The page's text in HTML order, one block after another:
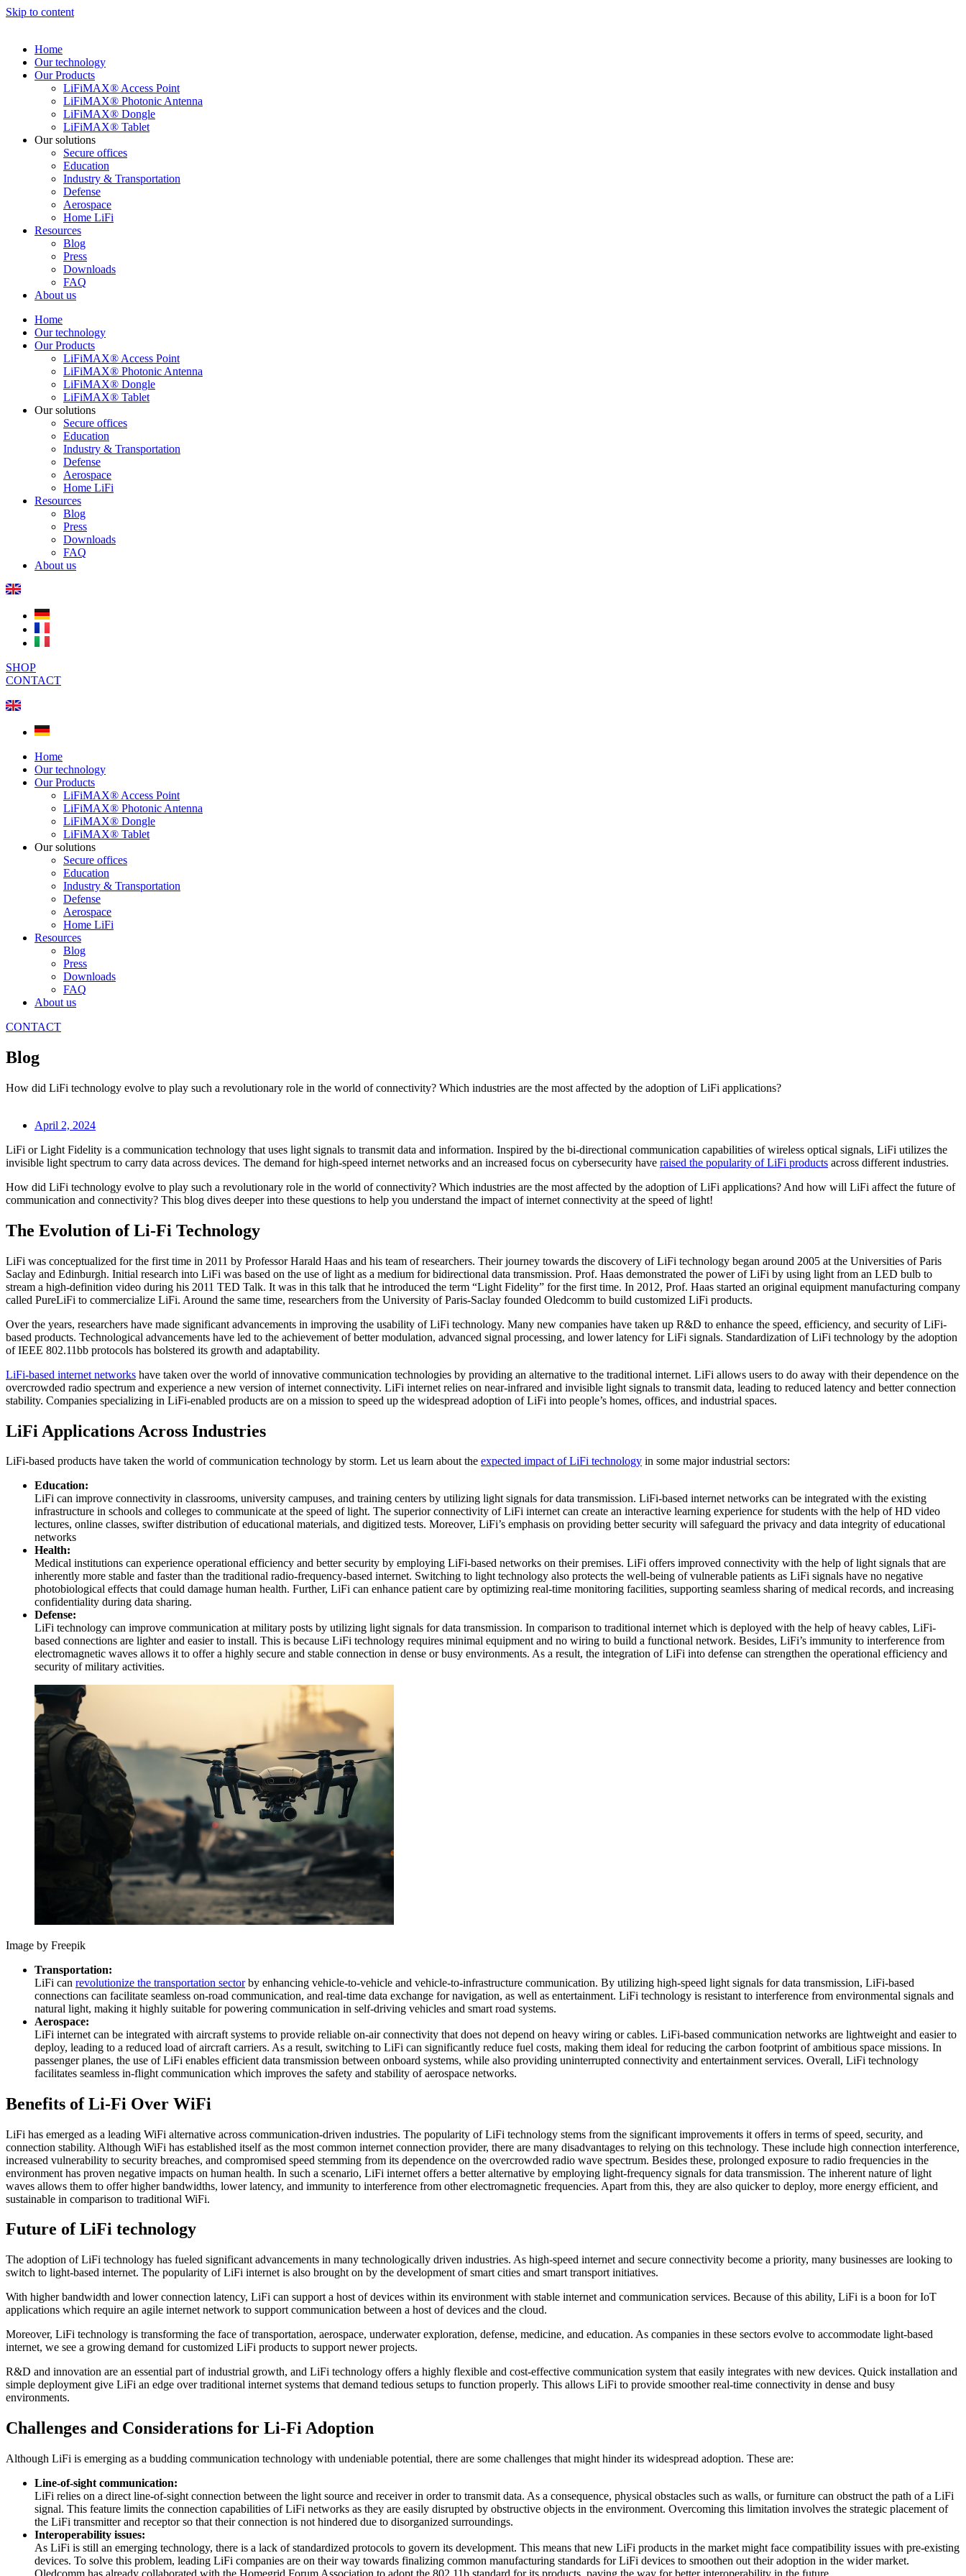
Skip to content
Home
Our technology
Our Products
LiFiMAX® Access Point
LiFiMAX® Photonic Antenna
LiFiMAX® Dongle
LiFiMAX® Tablet
Our solutions
Secure offices
Education
Industry & Transportation
Defense
Aerospace
Home LiFi
Resources
Blog
Press
Downloads
FAQ
About us
Home
Our technology
Our Products
LiFiMAX® Access Point
LiFiMAX® Photonic Antenna
LiFiMAX® Dongle
LiFiMAX® Tablet
Our solutions
Secure offices
Education
Industry & Transportation
Defense
Aerospace
Home LiFi
Resources
Blog
Press
Downloads
FAQ
About us
SHOP
CONTACT
Home
Our technology
Our Products
LiFiMAX® Access Point
LiFiMAX® Photonic Antenna
LiFiMAX® Dongle
LiFiMAX® Tablet
Our solutions
Secure offices
Education
Industry & Transportation
Defense
Aerospace
Home LiFi
Resources
Blog
Press
Downloads
FAQ
About us
CONTACT
Blog
How did LiFi technology evolve to play such a revolutionary role in the world of connectivity? Which industries are the most affected by the adoption of LiFi applications?
April 2, 2024
LiFi or Light Fidelity is a communication technology that uses light signals to transmit data and information. Inspired by the bi-directional communication capabilities of wireless optical signals, LiFi utilizes the
invisible light spectrum to carry data across devices. The demand for high-speed internet networks and an increased focus on cybersecurity have raised the popularity of LiFi products across different industries.
How did LiFi technology evolve to play such a revolutionary role in the world of connectivity? Which industries are the most affected by the adoption of LiFi applications? And how will LiFi affect the future of
communication and connectivity? This blog dives deeper into these questions to help you understand the impact of internet connectivity at the speed of light!
The Evolution of Li-Fi Technology
LiFi was conceptualized for the first time in 2011 by Professor Harald Haas and his team of researchers. Their journey towards the discovery of LiFi technology began around 2005 at the Universities of Paris
Saclay and Edinburgh. Initial research into LiFi was based on the use of light as a medium for bidirectional data transmission. Prof. Haas demonstrated the power of LiFi by using light from an LED bulb to
stream a high-definition video during his 2011 TED Talk. It was in this talk that he introduced the term “Light Fidelity” for the first time. In 2012, Prof. Haas started an original equipment manufacturing company
called PureLiFi to commercialize LiFi. Around the same time, researchers from the University of Paris-Saclay founded Oledcomm to build customized LiFi products.
Over the years, researchers have made significant advancements in improving the usability of LiFi technology. Many new companies have taken up R&D to enhance the speed, efficiency, and security of LiFi-
based products. Technological advancements have led to the achievement of better modulation, advanced signal processing, and lower latency for LiFi signals. Standardization of LiFi technology by the adoption
of IEEE 802.11bb protocols has bolstered its growth and adaptability.
LiFi-based internet networks have taken over the world of innovative communication technologies by providing an alternative to the traditional internet. LiFi allows users to do away with their dependence on the
overcrowded radio spectrum and experience a new version of internet connectivity. LiFi internet relies on near-infrared and invisible light signals to transmit data, leading to reduced latency and better connection
stability. Companies specializing in LiFi-enabled products are on a mission to speed up the widespread adoption of LiFi into people’s homes, offices, and industrial spaces.
LiFi Applications Across Industries
LiFi-based products have taken the world of communication technology by storm. Let us learn about the expected impact of LiFi technology in some major industrial sectors:
Education:
LiFi can improve connectivity in classrooms, university campuses, and training centers by utilizing light signals for data transmission. LiFi-based internet networks can be integrated with the existing
infrastructure in schools and colleges to communicate at the speed of light. The superior connectivity of LiFi internet can create an interactive learning experience for students with the help of HD video
lectures, online classes, swifter distribution of educational materials, and digitized tests. Moreover, LiFi’s emphasis on providing better security will safeguard the privacy and data integrity of educational
networks
Health:
Medical institutions can experience operational efficiency and better security by employing LiFi-based networks on their premises. LiFi offers improved connectivity with the help of light signals that are
inherently more stable and faster than the traditional radio-frequency-based internet. Switching to light technology also protects the well-being of vulnerable patients as LiFi signals have no negative
photobiological effects that could damage human health. Further, LiFi can enhance patient care by optimizing real-time monitoring facilities, supporting seamless sharing of medical records, and increasing
confidentiality during data sharing.
Defense:
LiFi technology can improve communication at military posts by utilizing light signals for data transmission. In comparison to traditional internet which is deployed with the help of heavy cables, LiFi-
based connections are lighter and easier to install. This is because LiFi technology requires minimal equipment and no wiring to build a functional network. Besides, LiFi’s immunity to interference from
electromagnetic waves allows it to offer a highly secure and stable connection in dense or busy environments. As a result, the integration of LiFi into defense can strengthen the operational efficiency and
security of military activities.
Image by Freepik
Transportation:
LiFi can revolutionize the transportation sectorby enhancing vehicle-to-vehicle and vehicle-to-infrastructure communication. By utilizing high-speed light signals for data transmission, LiFi-based
connections can facilitate seamless on-road communication, and real-time data exchange for navigation, as well as entertainment. LiFi technology is resistant to interference from environmental signals and
natural light, making it highly suitable for powering communication in self-driving vehicles and smart road systems.
Aerospace:
LiFi internet can be integrated with aircraft systems to provide reliable on-air connectivity that does not depend on heavy wiring or cables. LiFi-based communication networks are lightweight and easier to
deploy, leading to a reduced load of aircraft carriers. As a result, switching to LiFi can significantly reduce fuel costs, making them ideal for reducing the carbon footprint of ambitious space missions. In
passenger planes, the use of LiFi enables efficient data transmission between onboard systems, while also providing uninterrupted connectivity and entertainment services. Overall, LiFi technology
facilitates seamless in-flight communication which improves the safety and stability of aerospace networks.
Benefits of Li-Fi Over WiFi
LiFi has emerged as a leading WiFi alternative across communication-driven industries. The popularity of LiFi technology stems from the significant improvements it offers in terms of speed, security, and
connection stability. Although WiFi has established itself as the most common internet connection provider, there are many disadvantages to relying on this technology. These include high connection interference,
increased vulnerability to security breaches, and compromised speed stemming from its dependence on the overcrowded radio wave spectrum. Besides these, prolonged exposure to radio frequencies in the
environment has proven negative impacts on human health. In such a scenario, LiFi internet offers a better alternative by employing light-frequency signals for data transmission. The inherent nature of light
waves allows them to offer higher bandwidths, lower latency, and immunity to interference from other electromagnetic frequencies. Apart from this, they are also quicker to deploy, more energy efficient, and
sustainable in comparison to traditional WiFi.
Future of LiFi technology
The adoption of LiFi technology has fueled significant advancements in many technologically driven industries. As high-speed internet and secure connectivity become a priority, many businesses are looking to
switch to light-based internet. The popularity of LiFi internet is also brought on by the development of smart cities and smart transport initiatives.
With higher bandwidth and lower connection latency, LiFi can support a host of devices within its environment with stable internet and communication services. Because of this ability, LiFi is a boon for IoT
applications which require an agile internet network to support communication between a host of devices and the cloud.
Moreover, LiFi technology is transforming the face of transportation, aerospace, underwater exploration, defense, medicine, and education. As companies in these sectors evolve to accommodate light-based
internet, we see a growing demand for customized LiFi products to support newer projects.
R&D and innovation are an essential part of industrial growth, and LiFi technology offers a highly flexible and cost-effective communication system that easily integrates with new devices. Quick installation and
simple deployment give LiFi an edge over traditional internet systems that demand tedious setups to function properly. This allows LiFi to provide smoother real-time connectivity in dense and busy
environments.
Challenges and Considerations for Li-Fi Adoption
Although LiFi is emerging as a budding communication technology with undeniable potential, there are some challenges that might hinder its widespread adoption. These are:
Line-of-sight communication:
LiFi relies on a direct line-of-sight connection between the light source and receiver in order to transmit data. As a consequence, physical obstacles such as walls, or furniture can obstruct the path of a LiFi
signal. This feature limits the connection capabilities of LiFi networks as they are easily disrupted by obstructive objects in the environment. Overcoming this limitation involves the strategic placement of
the LiFi transmitter and receptor so that their connection is not hindered due to disorganized surroundings.
Interoperability issues:
As LiFi is still an emerging technology, there is a lack of standardized protocols to govern its development. This means that new LiFi products in the market might face compatibility issues with pre-existing
devices. To solve this problem, leading LiFi companies are on their way towards finalizing common manufacturing standards for LiFi devices to smoothen out their adoption in the wider market.